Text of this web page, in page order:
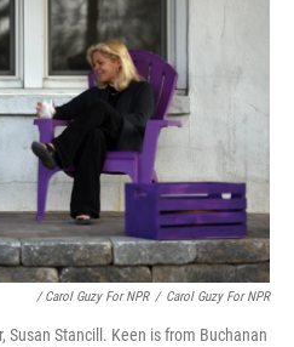
/ Carol Guzy For NPR / Carol Guzy For NPR
Susan Stancill. Keen is from Buchanan